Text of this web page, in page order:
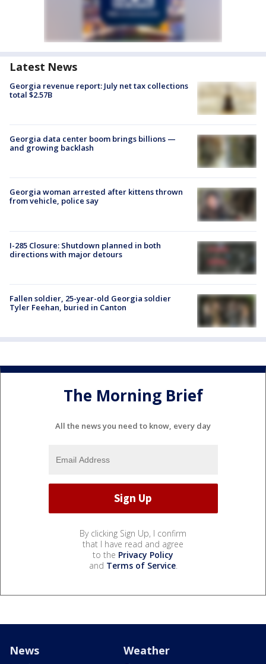
Latest News
Georgia revenue report: July net tax collections
total $2.57B
Georgia data center boom brings billions —
and growing backlash
Georgia woman arrested after kittens thrown
from vehicle, police say
I-285 Closure: Shutdown planned in both
directions with major detours
Fallen soldier, 25-year-old Georgia soldier
Tyler Feehan, buried in Canton
The Morning Brief
All the news you need to know, every day
By clicking Sign Up, I confirm
that I have read and agree
to the Privacy Policy
and Terms of Service.
News Weather